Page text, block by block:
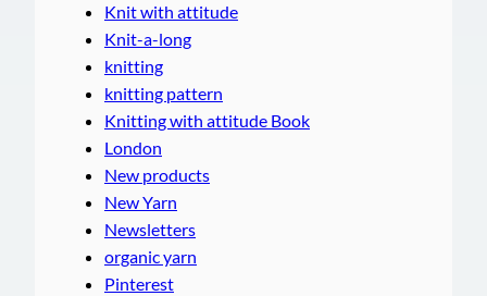
Knit with attitude
Knit-a-long
knitting
knitting pattern
Knitting with attitude Book
London
New products
New Yarn
Newsletters
organic yarn
Pinterest